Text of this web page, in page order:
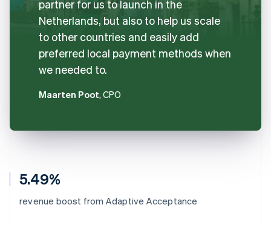
5.49%
revenue boost from Adaptive Acceptance
partner for us to launch in the
Netherlands, but also to help us scale
to other countries and easily add
preferred local payment methods when
we needed to.
Maarten Poot, CPO